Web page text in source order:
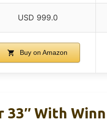
USD 999.0
Buy on Amazon
With